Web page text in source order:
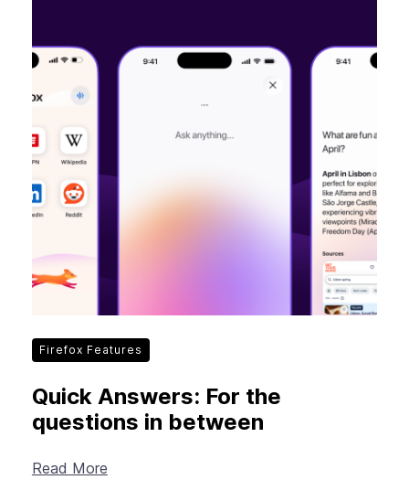
Firefox Features
Quick Answers: For the
questions in between
Read More